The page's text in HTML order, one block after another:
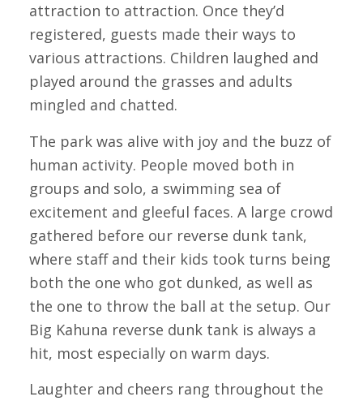
attraction to attraction. Once they’d
registered, guests made their ways to
various attractions. Children laughed and
played around the grasses and adults
mingled and chatted.
The park was alive with joy and the buzz of
human activity. People moved both in
groups and solo, a swimming sea of
excitement and gleeful faces. A large crowd
gathered before our reverse dunk tank,
where staff and their kids took turns being
both the one who got dunked, as well as
the one to throw the ball at the setup. Our
Big Kahuna reverse dunk tank is always a
hit, most especially on warm days.
Laughter and cheers rang throughout the